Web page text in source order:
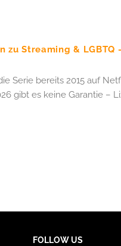
zu Streaming & LGBTQ
Serie bereits 2015 auf
gibt es keine Garantie –
FOLLOW US